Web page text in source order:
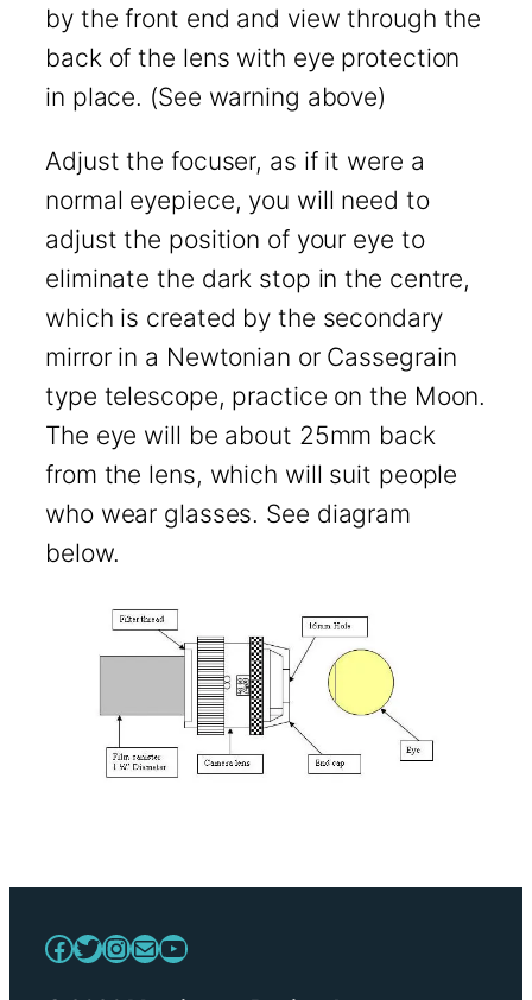
by the front end and view through the
back of the lens with eye protection
in place. (See warning above)
Adjust the focuser, as if it were a
normal eyepiece, you will need to
adjust the position of your eye to
eliminate the dark stop in the centre,
which is created by the secondary
mirror in a Newtonian or Cassegrain
type telescope, practice on the Moon.
The eye will be about 25mm back
from the lens, which will suit people
who wear glasses. See diagram
below.
Facebook
Twitter
Instagram
MailYouTube